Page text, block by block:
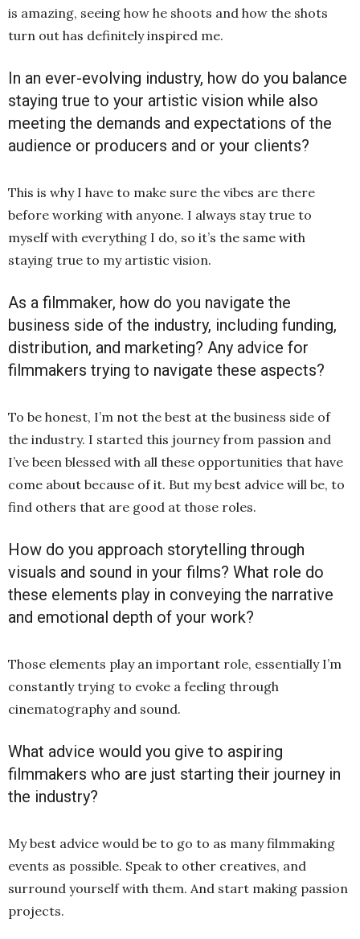
is amazing, seeing how he shoots and how the shots
turn out has definitely inspired me.
In an ever-evolving industry, how do you balance
staying true to your artistic vision while also
meeting the demands and expectations of the
audience or producers and or your clients?
This is why I have to make sure the vibes are there
before working with anyone. I always stay true to
myself with everything I do, so it’s the same with
staying true to my artistic vision.
As a filmmaker, how do you navigate the
business side of the industry, including funding,
distribution, and marketing? Any advice for
filmmakers trying to navigate these aspects?
To be honest, I’m not the best at the business side of
the industry. I started this journey from passion and
I’ve been blessed with all these opportunities that have
come about because of it. But my best advice will be, to
find others that are good at those roles.
How do you approach storytelling through
visuals and sound in your films? What role do
these elements play in conveying the narrative
and emotional depth of your work?
Those elements play an important role, essentially I’m
constantly trying to evoke a feeling through
cinematography and sound.
What advice would you give to aspiring
filmmakers who are just starting their journey in
the industry?
My best advice would be to go to as many filmmaking
events as possible. Speak to other creatives, and
surround yourself with them. And start making passion
projects.